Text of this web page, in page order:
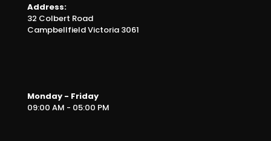
Address:
32 Colbert Road
Campbellfield Victoria 3061
Monday - Friday
09:00 AM - 05:00 PM